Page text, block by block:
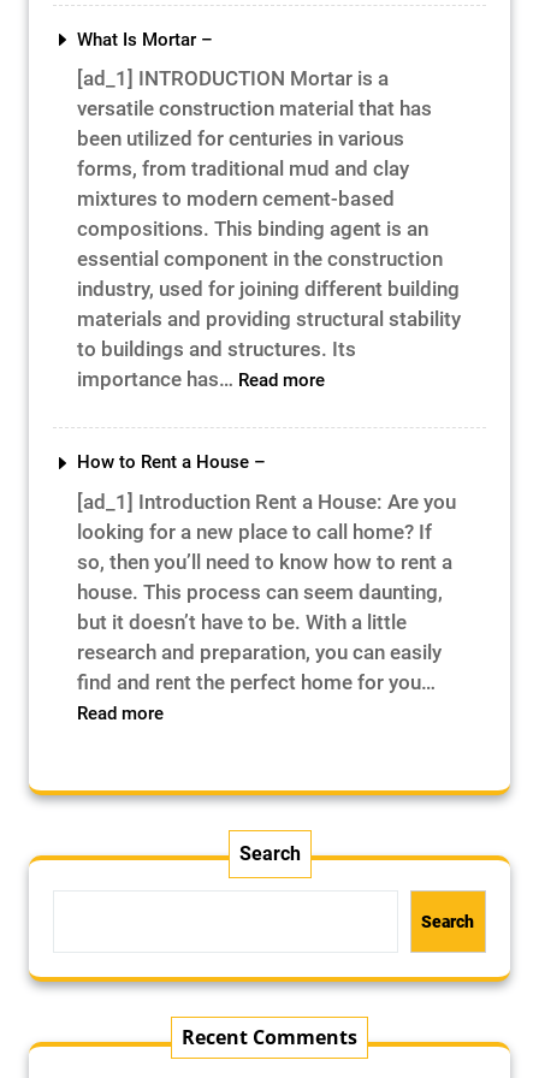
the
Path
Success
–
What Is Mortar –
[ad_1] INTRODUCTION Mortar is a
versatile construction material that has
been utilized for centuries in various
forms, from traditional mud and clay
mixtures to modern cement-based
compositions. This binding agent is an
essential component in the construction
industry, used for joining different building
materials and providing structural stability
to buildings and structures. Its
importance has… Read more:
Is
How to Rent a House –
[ad_1] Introduction Rent a House: Are you
looking for a new place to call home? If
so, then you’ll need to know how to rent a
house. This process can seem daunting,
but it doesn’t have to be. With a little
research and preparation, you can easily
find and rent the perfect home for you…
Read more:
Rent
Search
Search
Recent Comments